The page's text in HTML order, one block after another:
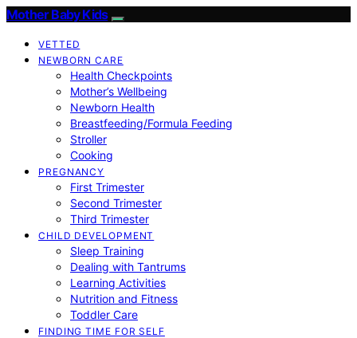
Mother Baby Kids
VETTED
NEWBORN CARE
Health Checkpoints
Mother’s Wellbeing
Newborn Health
Breastfeeding/Formula Feeding
Stroller
Cooking
PREGNANCY
First Trimester
Second Trimester
Third Trimester
CHILD DEVELOPMENT
Sleep Training
Dealing with Tantrums
Learning Activities
Nutrition and Fitness
Toddler Care
FINDING TIME FOR SELF